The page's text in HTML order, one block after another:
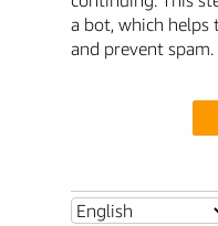
a bot, which
and prevent spam.